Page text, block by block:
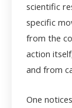
scientific
specific
from the
action
and from
One